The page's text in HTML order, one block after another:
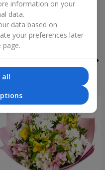
city
information on your
data.
data based on
your preferences later
all